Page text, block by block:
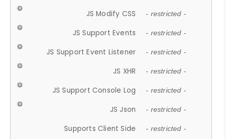
JS Modify CSS - restricted -
JS Support Events - restricted -
JS Support Event Listener - restricted -
JS XHR - restricted -
JS Support Console Log - restricted -
JS Json - restricted -
Supports Client Side - restricted -